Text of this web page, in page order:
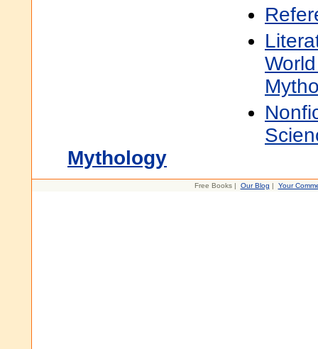
Mythology
Free Books | Our Blog | Your